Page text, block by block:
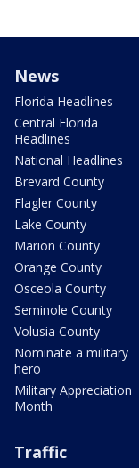
News
Florida Headlines
Central Florida
Headlines
National Headlines
Brevard County
Flagler County
Lake County
Marion County
Orange County
Osceola County
Seminole County
Volusia County
Nominate a military
hero
Military Appreciation
Month
Traffic